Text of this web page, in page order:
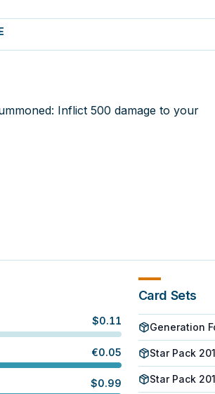
Inflict 500 damage to your
$0.11
€0.05
$0.99
Card Sets
Generation
Star Pack
Star Pack